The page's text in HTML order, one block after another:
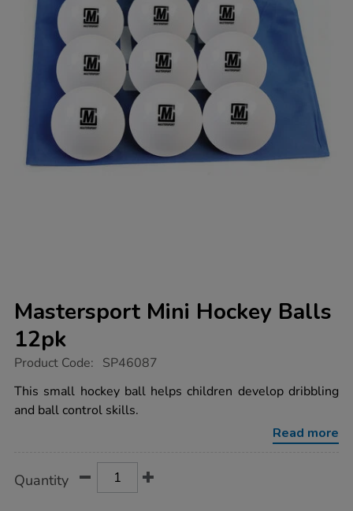
Mastersport Mini Hockey Balls
12pk
https://www.tts-
mini-
hockey-
balls-
Product Code: SP46087
This small hockey ball helps children develop dribbling
and ball control skills.
Read more
Actions
TO
Quantity